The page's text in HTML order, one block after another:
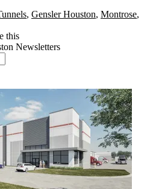
, Gensler Houston, Montrose,
this
Newsletters